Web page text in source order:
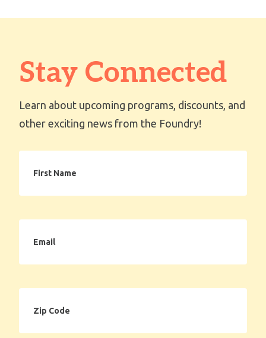
Stay Connected
Learn about upcoming programs, discounts, and
other exciting news from the Foundry!
Name
Code